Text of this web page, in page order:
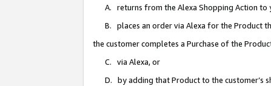
A. returns from the Alexa Shopping Action to
B. places an order via Alexa for the Product
the customer completes a Purchase of the
C. via Alexa, or
D. by adding that Product to the customer’s